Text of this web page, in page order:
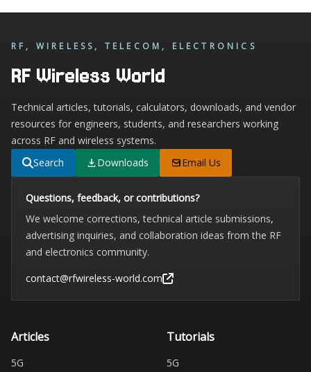
RF, WIRELESS, TELECOM, ELECTRONICS
RF Wireless World
Technical articles, tutorials, calculators, downloads, and vendor
resources for engineers, students, and researchers working
across RF and wireless systems.
Search
Downloads Email Us
Questions, feedback, or contributions?
We welcome corrections, technical article submissions,
advertising inquiries, and collaboration ideas from the RF
and electronics community.
contact@rfwireless-world.com
Articles
5G
Tutorials
5G